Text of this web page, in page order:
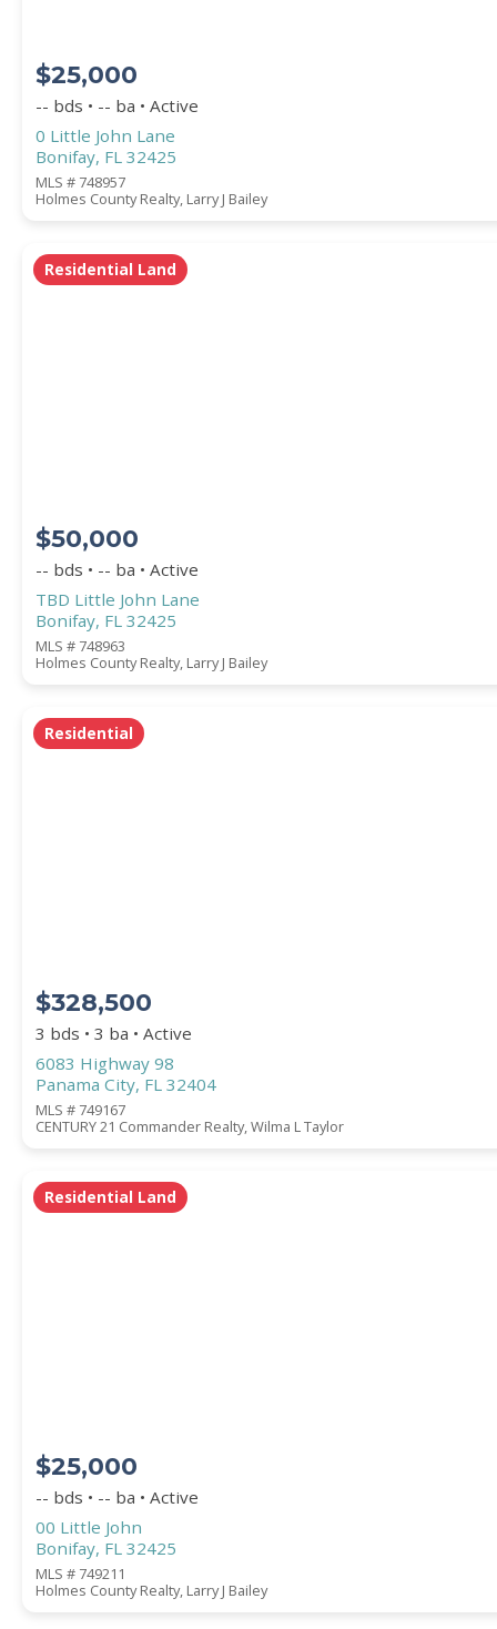
$25,000
-- bds • -- ba • Active
0 Little John Lane
Bonifay, FL 32425
MLS # 748957
Holmes County Realty, Larry J Bailey
Residential Land
$50,000
-- bds • -- ba • Active
TBD Little John Lane
Bonifay, FL 32425
MLS # 748963
Holmes County Realty, Larry J Bailey
Residential
$328,500
3 bds • 3 ba • Active
6083 Highway 98
Panama City, FL 32404
MLS # 749167
CENTURY 21 Commander Realty, Wilma L Taylor
Residential Land
$25,000
-- bds • -- ba • Active
00 Little John
Bonifay, FL 32425
MLS # 749211
Holmes County Realty, Larry J Bailey